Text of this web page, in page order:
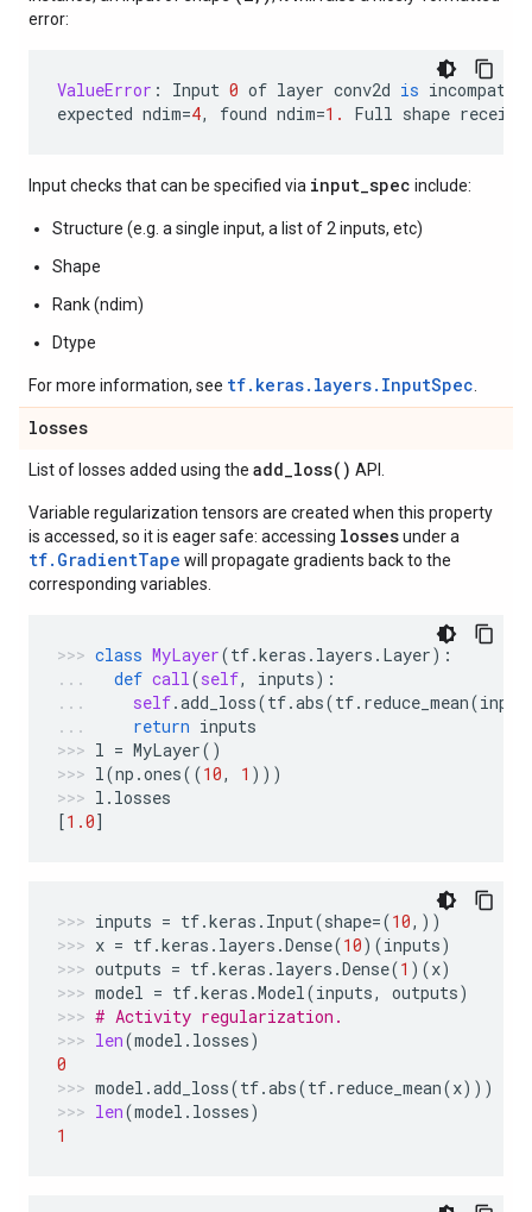
error:
ValueError : Input 0 of layer conv2d is
expected ndim=4, found ndim=1. Full shape
Input checks that can be specified via input_spec include:
Structure (e.g. a single input, a list of 2 inputs, etc)
Shape
Rank (ndim)
Dtype
For more information, see tf.keras.layers.InputSpec
losses
List of losses added using the add_loss( ) API.
Variable regularization tensors are created when this property
is accessed, so it is eager safe: accessing lossesunder a
tf.GradientTape will propagate gradients back to the
corresponding variables.
class MyLayer(tf.keras . layers . Layer):
def call(self, inputs):
self.add_loss(tf.abs(tf. reduce_mean(
return inputs
l = MyLayer()
l(np .ones((10, 1 )))
l . losses
[1.0]
inputs = tf.keras . Input(shape=(10,))
x = tf.keras . layers .Dense(10)(inputs)
outputs = tf.keras . layers .Dense(1 )(x)
model = tf.keras .Model(inputs, outputs)
# Activity regularization.
len(model . losses)
0
model .add_loss(tf.abs(tf. reduce_mean(x)))
len(model . losses)
1